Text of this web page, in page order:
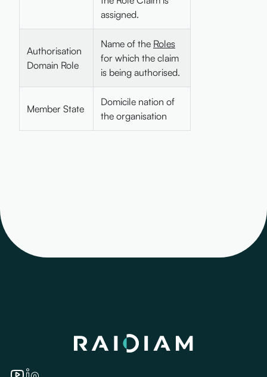
assigned.
Authorisation
Domain Role
Name of the Roles
for which the claim
is being authorised.
Member State
Domicile nation of
the organisation